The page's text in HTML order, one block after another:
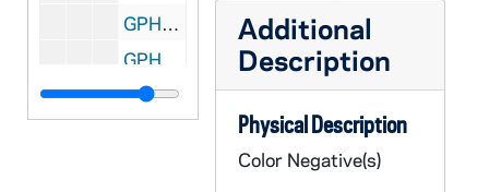
GPHR co/3135: Journalism After 911 Roundtable, 2001-11-05
GPHR co/3136: Kellogg Institute- Gutierrez - Elizondo, 2001-11-21
GPHR co/3137: Theater - "Antigone", 2001-11-29
Additional
Description
Physical Description
Color Negative(s)